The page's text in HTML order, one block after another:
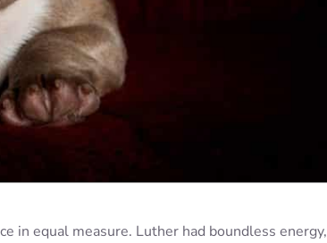
in equal measure. Luther had boundless energy,